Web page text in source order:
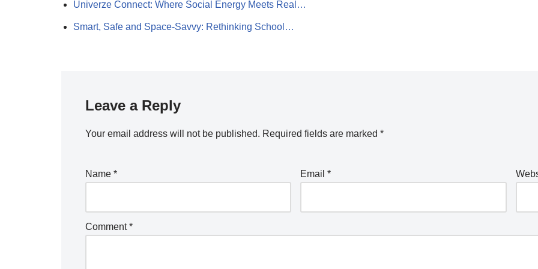
Univerze Connect: Where Social Energy Meets Real…
Smart, Safe and Space-Savvy: Rethinking School…
Leave a Reply
Your email address will not be published. Required fields are marked *
Name * Email*
Comment*